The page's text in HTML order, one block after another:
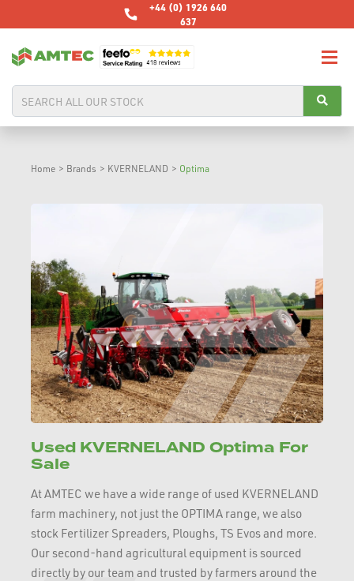
+44 (0) 1926 640
637
Home > Brands > KVERNELAND > Optima
Used KVERNELAND Optima For
Sale
At AMTEC we have a wide range of used KVERNELAND
farm machinery, not just the OPTIMA range, we also
stock Fertilizer Spreaders, Ploughs, TS Evos and more.
Our second-hand agricultural equipment is sourced
directly by our team and trusted by farmers around the